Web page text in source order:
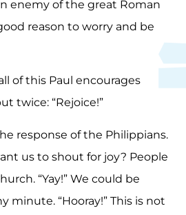
enemy of the great Roman
reason to worry and be
of this Paul encourages
twice: “Rejoice!”
response of the Philippians.
us to shout for joy? People
“Yay!” We could be
minute. “Hooray!” This is not